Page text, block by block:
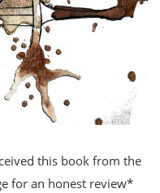
this book from the
for an honest review*